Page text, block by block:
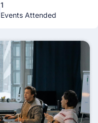
1
Events Attended